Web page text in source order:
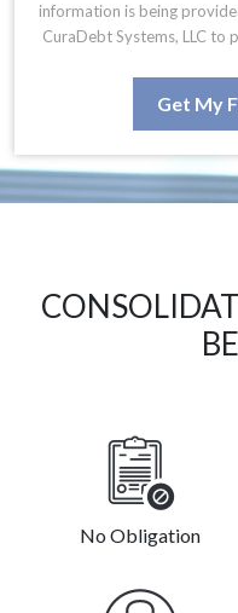
information is being
CuraDebt Systems, LLC to
Get My
No Obligation